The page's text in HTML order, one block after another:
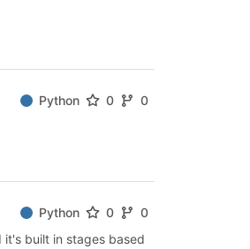
Python 0
0
Python 0
0
it's built in stages based